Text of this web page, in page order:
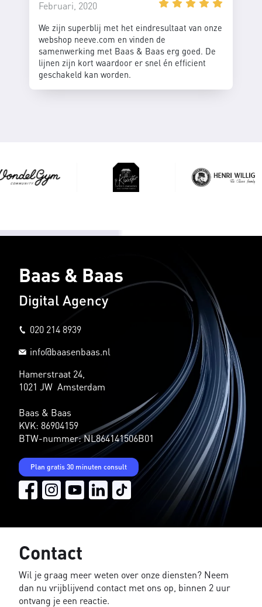
Februari, 2020
We zijn superblij met het eindresultaat van onze
webshop neeve.com en vinden de
samenwerking met Baas & Baas erg goed. De
lijnen zijn kort waardoor er snel én efficient
geschakeld kan worden.
Baas & Baas
Digital Agency
020 214 8939
info@baasenbaas.nl
Hamerstraat 24,
1021 JW Amsterdam
Baas & Baas
KVK: 86904159
BTW-nummer: NL864141506B01
Plan gratis 30 minuten consult
Contact
Wil je graag meer weten over onze diensten? Neem
dan nu vrijblijvend contact met ons op, binnen 2 uur
ontvang je een reactie.